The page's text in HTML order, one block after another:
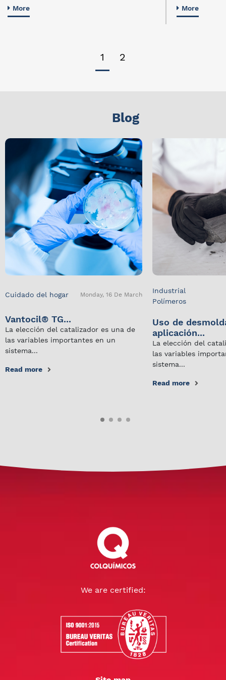
More More
1 2
Blog
Cuidado del hogar Monday, 16 De March
Vantocil® TG...
La elección del catalizador es una de
las variables importantes en un
sistema...
Read more
Industrial
Polímeros
Uso de
aplicación...
La elección del
las variables
sistema...
Read more
We are certified: